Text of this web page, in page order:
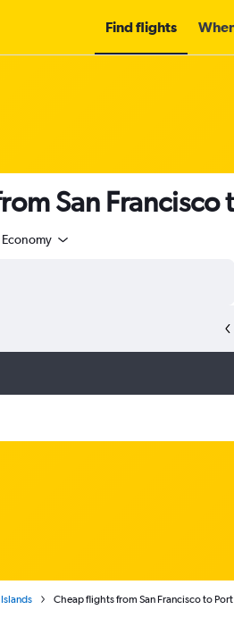
Find flights
San Francisco
Economy
Cheap flights from San Francisco to